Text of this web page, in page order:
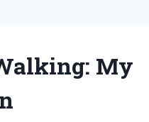
My